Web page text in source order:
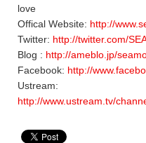
love
Offical Website: http://
Twitter: http://twitter.com/
Blog : http://ameblo.jp/
Facebook: http://
Ustream:
http://www.ustream.tv/